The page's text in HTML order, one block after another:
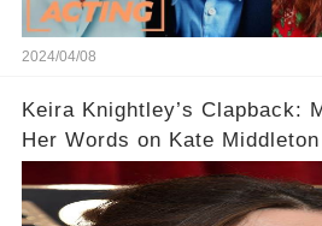
2024/04/08
Keira Knightley’s Clapback:
Her Words on Kate